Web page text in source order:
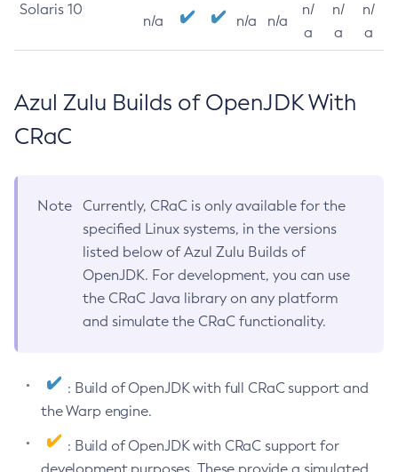
Solaris 10
n/a n/a n/a
n/
a
n/
a
n/
a
Azul Zulu Builds of OpenJDK With
CRaC
Note
Currently, CRaC is only available for the
specified Linux systems, in the versions
listed below of Azul Zulu Builds of
OpenJDK. For development, you can use
the CRaC Java library on any platform
and simulate the CRaC functionality.
: Build of OpenJDK with full CRaC support and
the Warp engine.
: Build of OpenJDK with CRaC support for